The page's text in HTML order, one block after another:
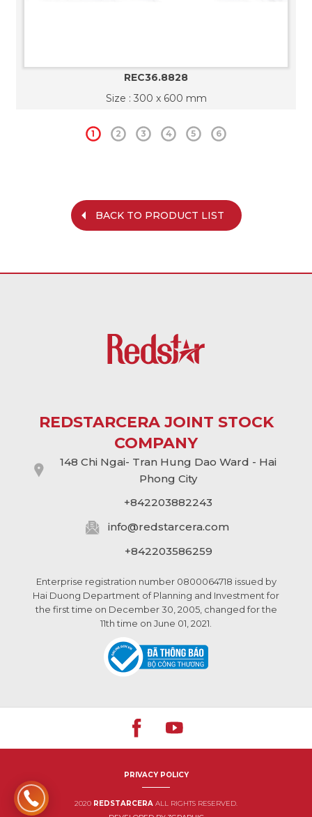
REC36.8828
Size : 300 x 600 mm
1 2 3 4 5 6
BACK TO PRODUCT LIST
REDSTARCERA JOINT STOCK
COMPANY
148 Chi Ngai- Tran Hung Dao Ward - Hai
Phong City
+842203882243
info@redstarcera.com
+842203586259
Enterprise registration number 0800064718 issued by
Hai Duong Department of Planning and Investment for
the first time on December 30, 2005, changed for the
11th time on June 01, 2021.
PRIVACY POLICY
2020 REDSTARCERA ALL RIGHTS RESERVED.